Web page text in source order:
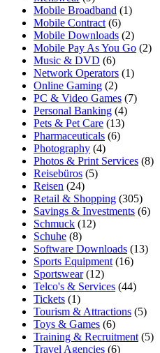
Mobile Broadband (1)
Mobile Contract (6)
Mobile Downloads (2)
Mobile Pay As You Go (2)
Music & DVD (6)
Network Operators (1)
Online Gaming (2)
PC & Video Games (7)
Personal Banking (4)
Pets & Pet Care (13)
Pharmaceuticals (6)
Photography (4)
Photos & Print Services (8)
Reisebüros (5)
Reisen (24)
Retail & Shopping (305)
Savings & Investments (6)
Schmuck (12)
Schuhe (8)
Software Downloads (13)
Sports Equipment (16)
Sportswear(12)
Telco's & Services (44)
Tickets (1)
Tourism & Attractions (5)
Toys & Games (6)
Training & Recruitment (5)
Travel Agencies (6)